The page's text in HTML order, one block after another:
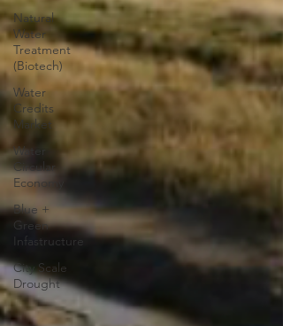
Natural
Water
Treatment
(Biotech)
Water
Credits
Market
Water
Circular
Economy
Blue +
Green
Infastructure
City Scale
Drought